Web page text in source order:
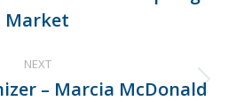
post:
Market
NEXT
Next
– Marcia McDonald